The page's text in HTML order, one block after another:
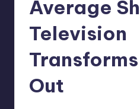
Average
Television
Out